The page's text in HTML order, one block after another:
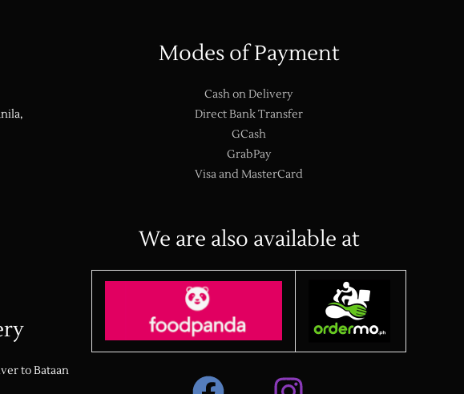
to Bataan
Modes of Payment
Cash on Delivery
Direct Bank Transfer
GCash
GrabPay
Visa and MasterCard
We are also available at